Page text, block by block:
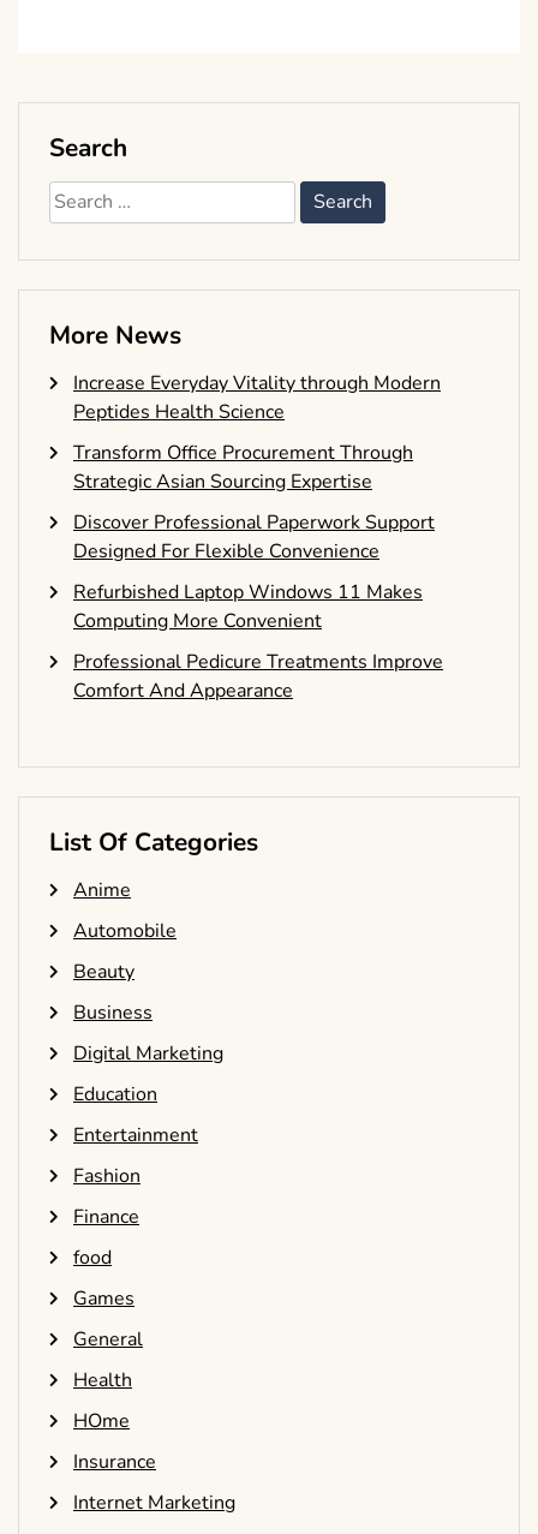
Search
Search
for:
More News
Increase Everyday Vitality through Modern
Peptides Health Science
Transform Office Procurement Through
Strategic Asian Sourcing Expertise
Discover Professional Paperwork Support
Designed For Flexible Convenience
Refurbished Laptop Windows 11 Makes
Computing More Convenient
Professional Pedicure Treatments Improve
Comfort And Appearance
List Of Categories
Anime
Automobile
Beauty
Business
Digital Marketing
Education
Entertainment
Fashion
Finance
food
Games
General
Health
HOme
Insurance
Internet Marketing